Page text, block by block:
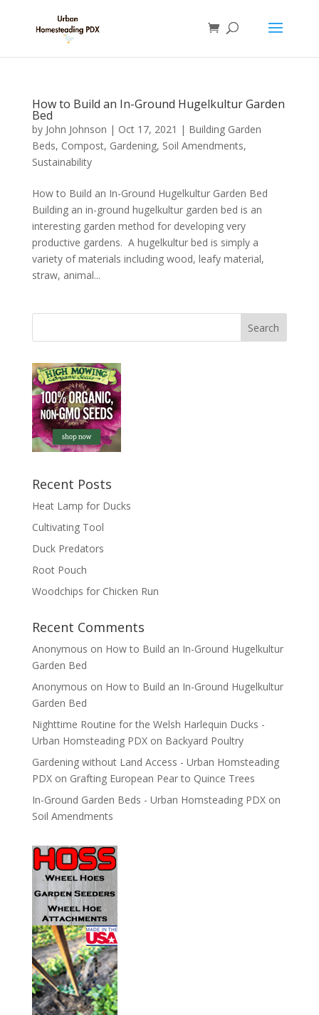
How to Build an In-Ground Hugelkultur Garden
Bed
by John Johnson | Oct 17, 2021 | Building Garden
Beds, Compost, Gardening, Soil Amendments,
Sustainability
How to Build an In-Ground Hugelkultur Garden Bed
Building an in-ground hugelkultur garden bed is an
interesting garden method for developing very
productive gardens. A hugelkultur bed is simply a
variety of materials including wood, leafy material,
straw, animal...
Recent Posts
Heat Lamp for Ducks
Cultivating Tool
Duck Predators
Root Pouch
Woodchips for Chicken Run
Recent Comments
Anonymous on How to Build an In-Ground Hugelkultur
Garden Bed
Anonymous on How to Build an In-Ground Hugelkultur
Garden Bed
Nighttime Routine for the Welsh Harlequin Ducks -
Urban Homsteading PDXon Backyard Poultry
Gardening without Land Access - Urban Homsteading
PDXon Grafting European Pear to Quince Trees
In-Ground Garden Beds - Urban Homsteading PDXon
Soil Amendments